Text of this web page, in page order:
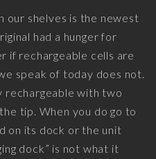
our shelves is the newest
had a hunger for
if rechargeable cells are
speak of today does not.
rechargeable with two
tip. When you do go to
on its dock or the unit
dock” is not what it